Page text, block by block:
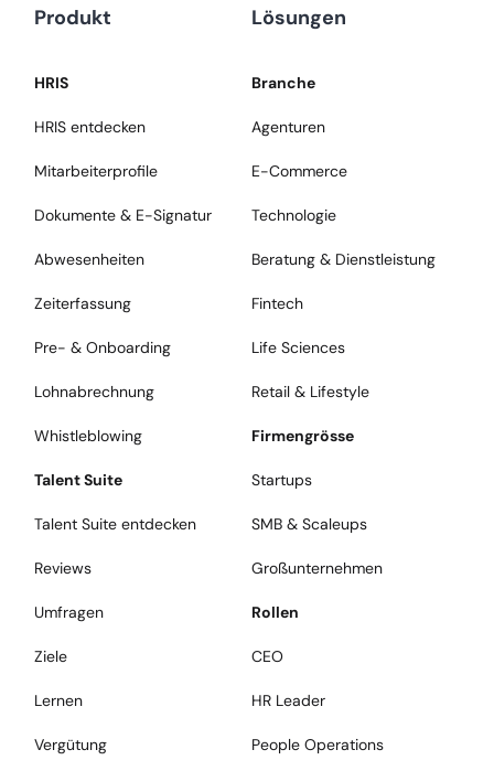
Produkt
HRIS
HRIS entdecken
Mitarbeiterprofile
Dokumente & E-Signatur
Abwesenheiten
Zeiterfassung
Pre- & Onboarding
Lohnabrechnung
Whistleblowing
Talent Suite
Talent Suite entdecken
Reviews
Umfragen
Ziele
Lernen
Vergütung
Lösungen
Branche
Agenturen
E-Commerce
Technologie
Beratung & Dienstleistung
Fintech
Life Sciences
Retail & Lifestyle
Firmengrösse
Startups
SMB & Scaleups
Großunternehmen
Rollen
CEO
HR Leader
People Operations